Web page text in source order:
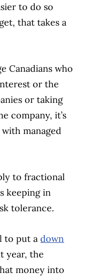
to do so
that takes a
Canadians who
or the
or taking
company, it’s
managed
to fractional
keeping in
tolerance.
to put adown
year, the
money into